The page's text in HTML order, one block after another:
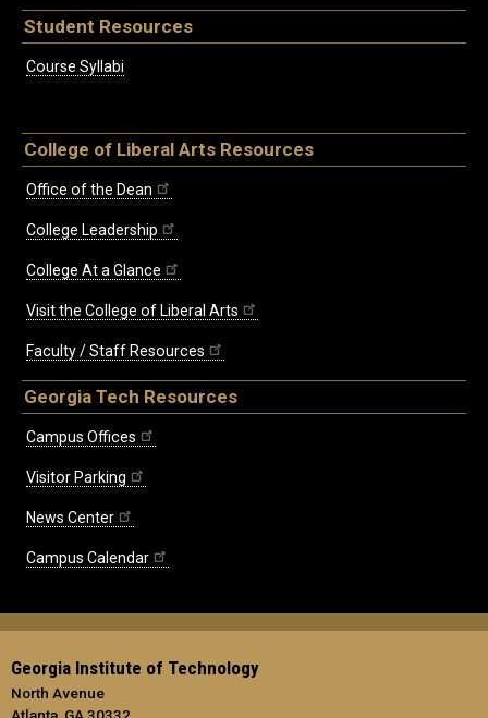
Student Resources
Course Syllabi
College of Liberal Arts Resources
Office of the Dean
College Leadership
College At a Glance
Visit the College of Liberal Arts
Faculty / Staff Resources
Georgia Tech Resources
Campus Offices
Visitor Parking
News Center
Campus Calendar
Georgia Institute of Technology
North Avenue
Atlanta, GA 30332